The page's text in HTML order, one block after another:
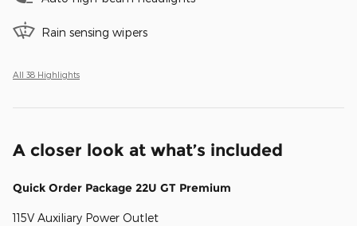
Rain sensing wipers
All 38 Highlights
A closer look at what’s included
Quick Order Package 22U GT Premium
115V Auxiliary Power Outlet